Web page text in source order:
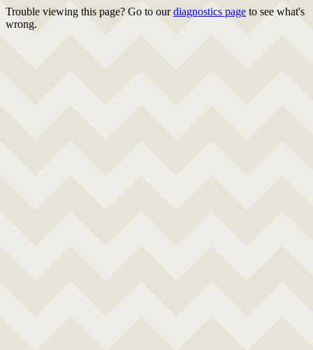
Trouble viewing this page? Go to ourdiagnostics page to see what's
wrong.